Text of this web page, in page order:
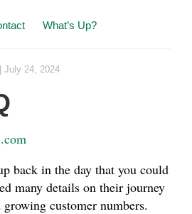
What’s Up?
July 24, 2024
back in the day that you could
many details on their journey
customer numbers.